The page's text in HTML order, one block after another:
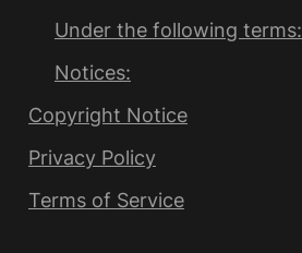
Under the following terms:
Notices:
Copyright Notice
Privacy Policy
Terms of Service